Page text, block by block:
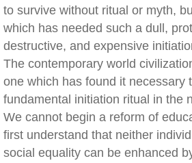
to survive without ritual or myth,
which has needed such a dull,
destructive, and expensive
The contemporary world
one which has found it necessary
fundamental initiation ritual in the
We cannot begin a reform of
first understand that neither
social equality can be enhanced